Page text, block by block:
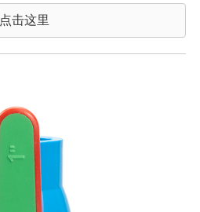
点击这里